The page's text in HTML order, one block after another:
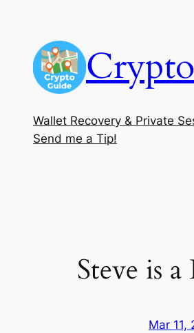
content
Wallet Recovery & Private
Send me a Tip!
Steve is
Mar 11,